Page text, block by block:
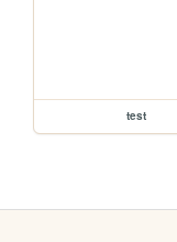
test